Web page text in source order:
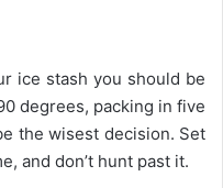
ice stash you should be
degrees, packing in five
the wisest decision. Set
and don’t hunt past it.